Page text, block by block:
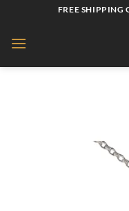
content
FREE SHIPPING